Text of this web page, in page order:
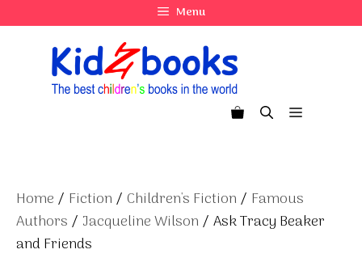
to
Menu
Menu
Home / Fiction / Children's Fiction / Famous
Authors / Jacqueline Wilson / Ask Tracy Beaker
and Friends